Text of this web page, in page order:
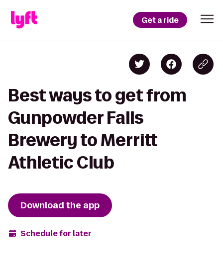
Get a ride
Best ways to get from
Gunpowder Falls
Brewery to Merritt
Athletic Club
Download the app
Schedule for later